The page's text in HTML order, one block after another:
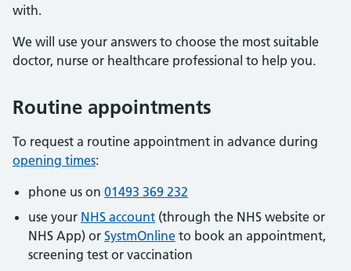
with.
We will use your answers to choose the most suitable
doctor, nurse or healthcare professional to help you.
Routine appointments
To request a routine appointment in advance during
opening times:
phone us on 01493 369 232
use your NHS account (through the NHS website or
NHS App) or SystmOnline to book an appointment,
screening test or vaccination